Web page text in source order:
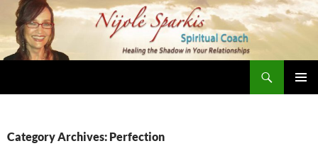
Skip
content
Category Archives: Perfection